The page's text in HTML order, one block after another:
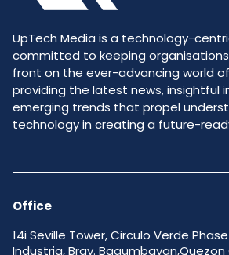
UpTech Media is a technology-
committed to keeping organisations
front on the ever-advancing world
providing the latest news, insightful
emerging trends that propel
technology in creating a future-
Office
14i Seville Tower, Circulo Verde
Industria, Brgy. Bagumbayan,Quezon